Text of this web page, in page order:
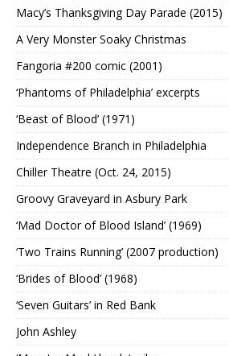
Macy’s Thanksgiving Day Parade (2015)
A Very Monster Soaky Christmas
Fangoria #200 comic (2001)
‘Phantoms of Philadelphia’ excerpts
‘Beast of Blood’ (1971)
Independence Branch in Philadelphia
Chiller Theatre (Oct. 24, 2015)
Groovy Graveyard in Asbury Park
‘Mad Doctor of Blood Island’ (1969)
‘Two Trains Running’ (2007 production)
‘Brides of Blood’ (1968)
‘Seven Guitars’ in Red Bank
John Ashley